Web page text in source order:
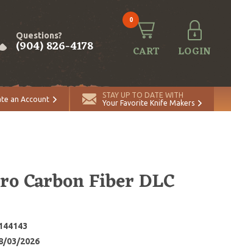
Questions?
(904) 826-4178
0
CART LOGIN
an Account
STAY UP TO DATE WITH
Your Favorite Knife Makers
Carbon Fiber DLC
03/2026